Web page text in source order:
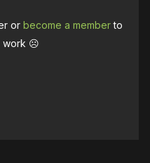
orbecome a memberto
work ☹️